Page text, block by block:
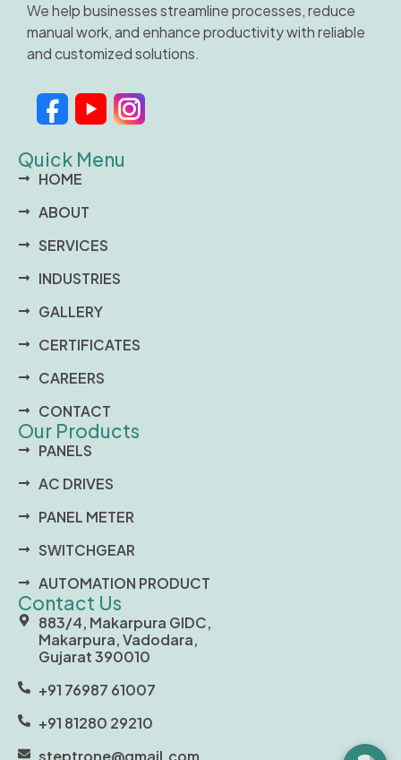
We help businesses streamline processes, reduce
manual work, and enhance productivity with reliable
and customized solutions.
Quick Menu
HOME
ABOUT
SERVICES
INDUSTRIES
GALLERY
CERTIFICATES
CAREERS
CONTACT
Our Products
PANELS
AC DRIVES
PANEL METER
SWITCHGEAR
AUTOMATION PRODUCT
Contact Us
883/4, Makarpura GIDC,
Makarpura, Vadodara,
Gujarat 390010
+91 76987 61007
+91 81280 29210
steptrone@gmail.com